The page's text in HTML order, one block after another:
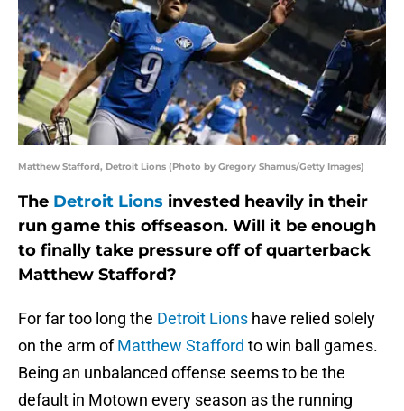
Matthew Stafford, Detroit Lions (Photo by Gregory Shamus/Getty Images)
The Detroit Lions invested heavily in their
run game this offseason. Will it be enough
to finally take pressure off of quarterback
Matthew Stafford?
For far too long the Detroit Lions have relied solely
on the arm ofMatthew Stafford to win ball games.
Being an unbalanced offense seems to be the
default in Motown every season as the running